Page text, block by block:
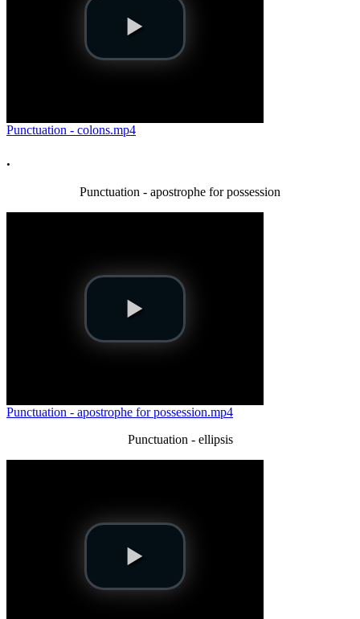
Punctuation - colons.mp4
.
Punctuation - apostrophe for possession
Punctuation - apostrophe for possession.mp4
Punctuation - ellipsis